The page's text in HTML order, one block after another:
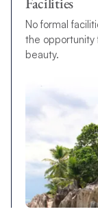
No formal
the opportunity
beauty.